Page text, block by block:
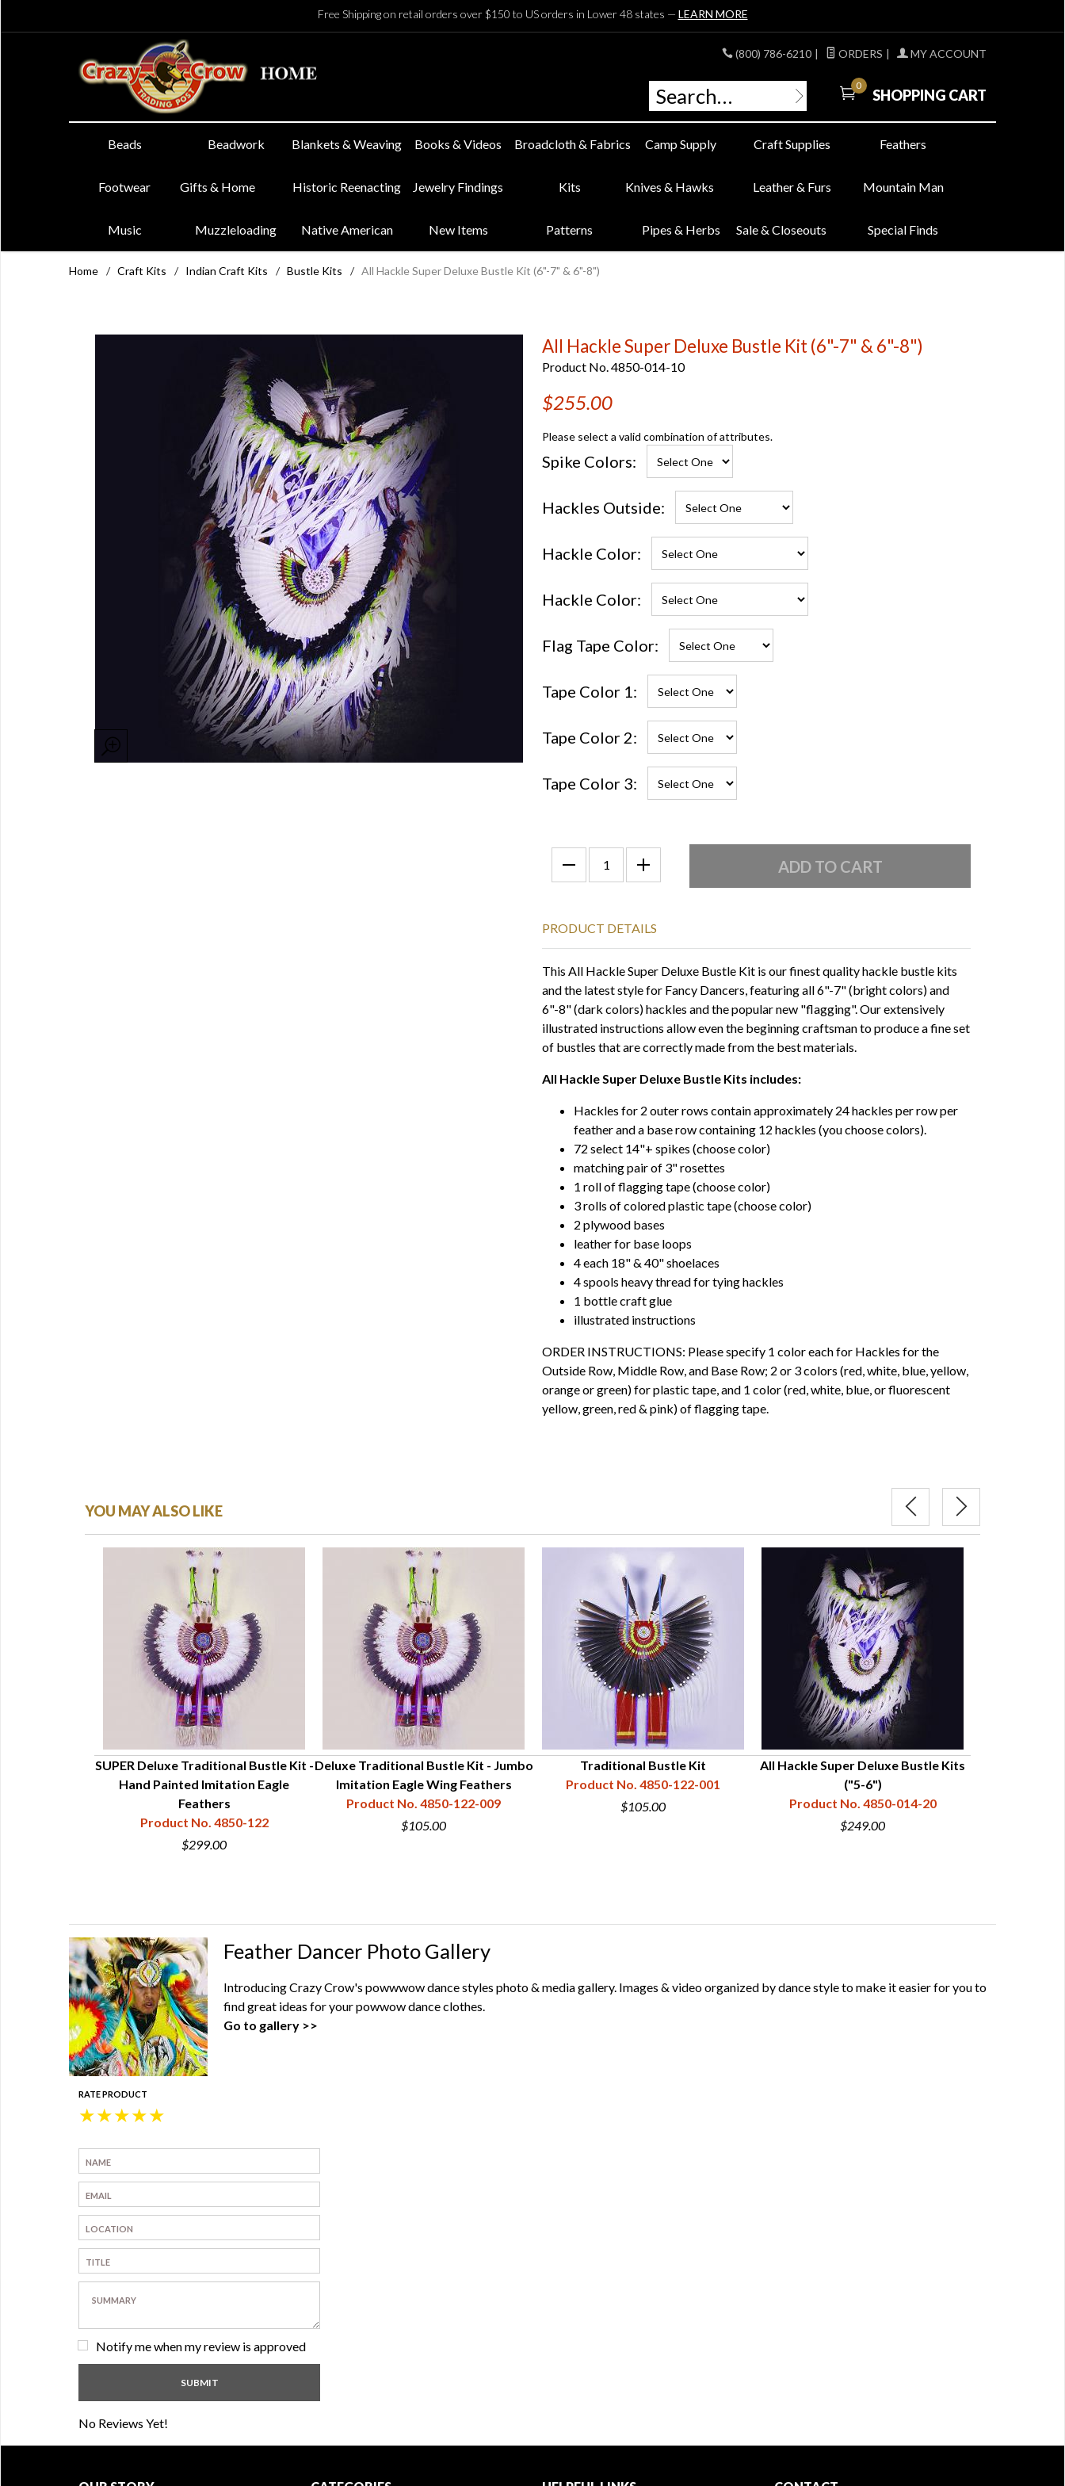
Free Shipping on retail orders over $150 to US orders in Lower 48 states — LEARN MORE
(800) 786-6210 | ORDERS | MY ACCOUNT
0
SHOPPING CART
Beads Beadwork Blankets & Weaving Books & Videos Broadcloth & Fabrics Camp Supply Craft Supplies Feathers
Footwear Gifts & Home Historic Reenacting Jewelry Findings Kits Knives & Hawks Leather & Furs Mountain Man
Music Muzzleloading Native American New Items Patterns Pipes & Herbs Sale & Closeouts Special Finds
Home / Craft Kits / Indian Craft Kits / Bustle Kits / All Hackle Super Deluxe Bustle Kit (6"-7" & 6"-8")
All Hackle Super Deluxe Bustle Kit (6"-7" & 6"-8")
Product No. 4850-014-10
$255.00
Please select a valid combination of attributes.
Spike Colors:
Hackles Outside:
Hackle Color:
Hackle Color:
Flag Tape Color:
Tape Color 1:
Tape Color 2:
Tape Color 3:
PRODUCT DETAILS
This All Hackle Super Deluxe Bustle Kit is our finest quality hackle bustle kits
and the latest style for Fancy Dancers, featuring all 6"-7" (bright colors) and
6"-8" (dark colors) hackles and the popular new "flagging". Our extensively
illustrated instructions allow even the beginning craftsman to produce a fine set
of bustles that are correctly made from the best materials.
All Hackle Super Deluxe Bustle Kits includes:
Hackles for 2 outer rows contain approximately 24 hackles per row per
feather and a base row containing 12 hackles (you choose colors).
72 select 14"+ spikes (choose color)
matching pair of 3" rosettes
1 roll of flagging tape (choose color)
3 rolls of colored plastic tape (choose color)
2 plywood bases
leather for base loops
4 each 18" & 40" shoelaces
4 spools heavy thread for tying hackles
1 bottle craft glue
illustrated instructions
ORDER INSTRUCTIONS: Please specify 1 color each for Hackles for the
Outside Row, Middle Row, and Base Row; 2 or 3 colors (red, white, blue, yellow,
orange or green) for plastic tape, and 1 color (red, white, blue, or fluorescent
yellow, green, red & pink) of flagging tape.
YOU MAY ALSO LIKE
SUPER Deluxe Traditional Bustle Kit -
Hand Painted Imitation Eagle
Feathers
Product No. 4850-122
$299.00
Deluxe Traditional Bustle Kit - Jumbo
Imitation Eagle Wing Feathers
Product No. 4850-122-009
$105.00
Traditional Bustle Kit
Product No. 4850-122-001
$105.00
All Hackle Super Deluxe Bustle Kits
("5-6")
Product No. 4850-014-20
$249.00
Feather Dancer Photo Gallery
Introducing Crazy Crow's powwwow dance styles photo & media gallery. Images & video organized by dance style to make it easier for you to
find great ideas for your powwow dance clothes.
Go to gallery >>
RATE PRODUCT
★
★
★
★
★
Notify me when my review is approved
No Reviews Yet!